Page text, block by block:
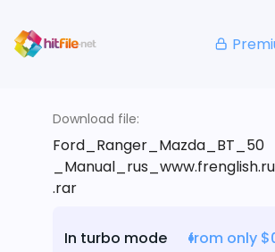
Download file:
Ford_Ranger_Mazda_BT_50
_Manual_rus_www.frenglish.ru
.rar
In turbo mode
from only